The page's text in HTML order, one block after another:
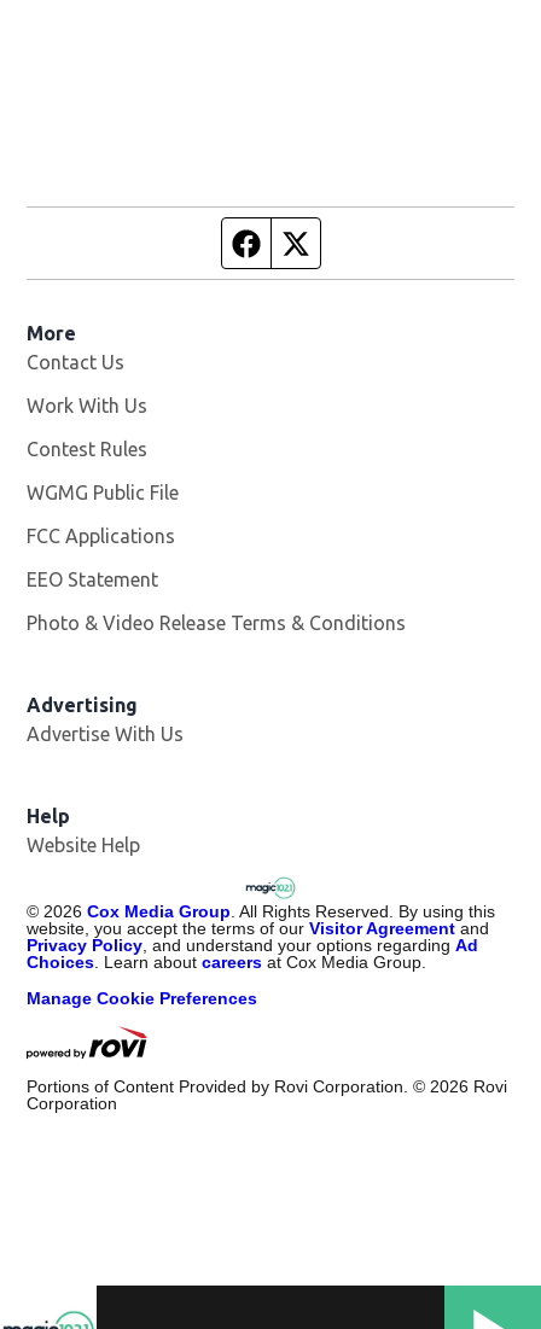
Facebook page
More
Contact Us
Work With Us
Contest Rules
WGMG Public File
FCC Applications
EEO Statement
Photo & Video Release Terms & Conditions
Advertising
Advertise With Us
Help
Website Help
© 2026 Cox Media Group . All Rights Reserved. By using this
website, you accept the terms of ourVisitor Agreement and
Privacy Policy , and understand your options regardingAd
Choices . Learn aboutcareers at Cox Media Group.
Manage Cookie Preferences
Portions of Content Provided by Rovi Corporation. © 2026 Rovi
Corporation